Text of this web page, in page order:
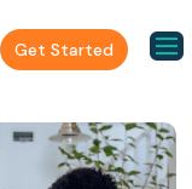
Get Started